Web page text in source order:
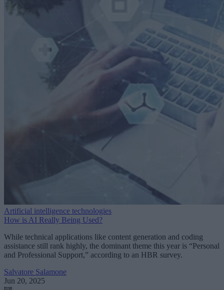
Artificial intelligence technologies
How is AI Really Being Used?
While technical applications like content generation and coding
assistance still rank highly, the dominant theme this year is “Personal
and Professional Support,” according to an HBR survey.
Salvatore Salamone
Jun 20, 2025